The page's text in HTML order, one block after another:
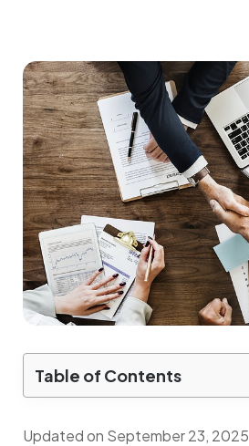
Table of Contents
Updated on September 23, 2025